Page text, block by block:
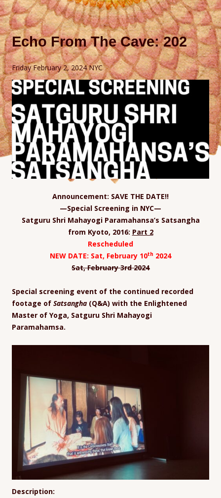
Echo From The Cave: 202
Friday February 2, 2024 NYC
Announcement: SAVE THE DATE!!
—Special Screening in NYC—
Satguru Shri Mahayogi Paramahansa’s Satsangha
from Kyoto, 2016: Part 2
Rescheduled
NEW DATE: Sat, February 10th 2024
Sat, February 3rd2024
Special screening event of the continued recorded
footage of Satsangha (Q&A) with the Enlightened
Master of Yoga, Satguru Shri Mahayogi
Paramahamsa.
Description: